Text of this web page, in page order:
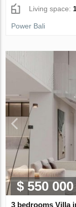
Living space:
Power Bali
$ 550 000
3 bedrooms Villa